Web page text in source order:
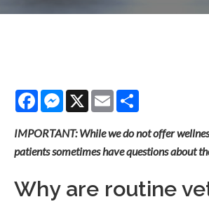
FacebookMessenger
X Email
IMPORTANT: While we do not offer
patients sometimes have questions about
Why are routine